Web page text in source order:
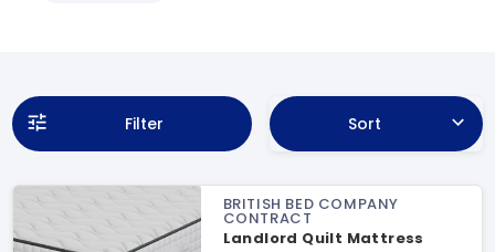
Filter Sort
BRITISH BED COMPANY
CONTRACT
Landlord Quilt Mattress